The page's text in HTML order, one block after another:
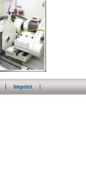
Imprint